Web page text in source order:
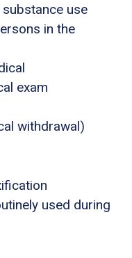
use
in the
exam
withdrawal)
used during